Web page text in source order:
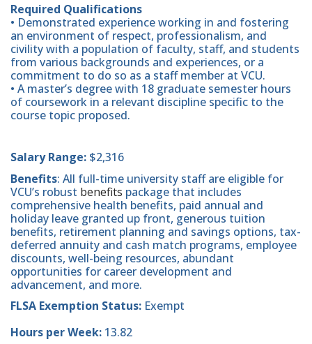
Required Qualifications
• Demonstrated experience working in and fostering
an environment of respect, professionalism, and
civility with a population of faculty, staff, and students
from various backgrounds and experiences, or a
commitment to do so as a staff member at VCU.
• A master’s degree with 18 graduate semester hours
of coursework in a relevant discipline specific to the
course topic proposed.
Salary Range: $2,316
Benefits: All full-time university staff are eligible for
VCU’s robust benefits package that includes
comprehensive health benefits, paid annual and
holiday leave granted up front, generous tuition
benefits, retirement planning and savings options, tax-
deferred annuity and cash match programs, employee
discounts, well-being resources, abundant
opportunities for career development and
advancement, and more.
FLSA Exemption Status: Exempt
Hours per Week: 13.82